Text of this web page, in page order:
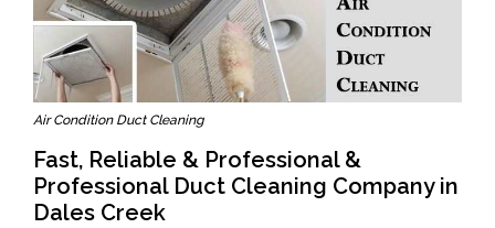
Air Condition Duct Cleaning
Fast, Reliable & Professional &
Professional Duct Cleaning Company in
Dales Creek